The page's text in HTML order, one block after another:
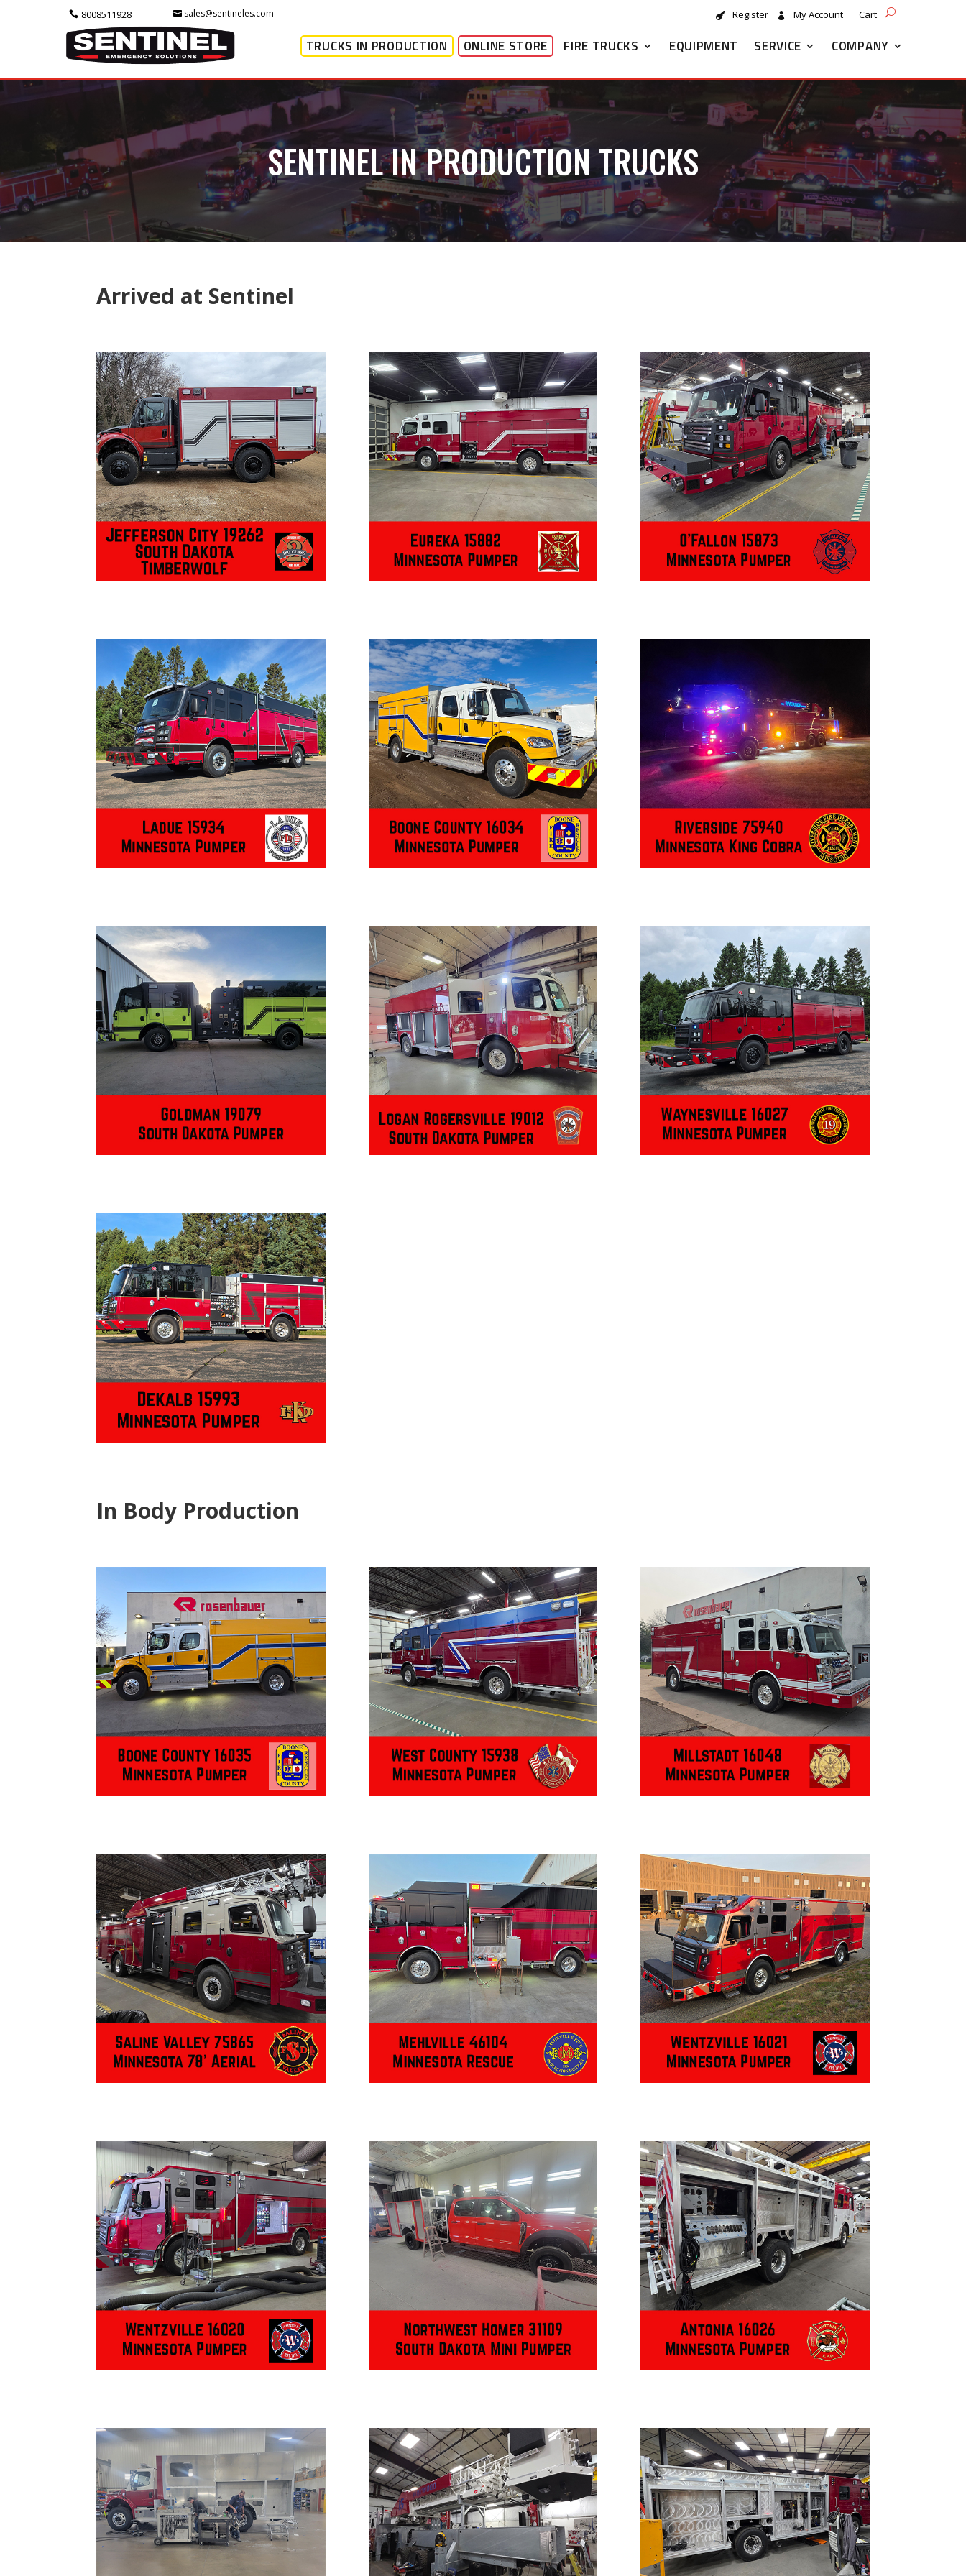
8008511928 sales@sentineles.com Register My Account Cart
TRUCKS IN PRODUCTION ONLINE STORE FIRE TRUCKS EQUIPMENT SERVICE COMPANY
SENTINEL IN PRODUCTION TRUCKS
Arrived at Sentinel
In Body Production